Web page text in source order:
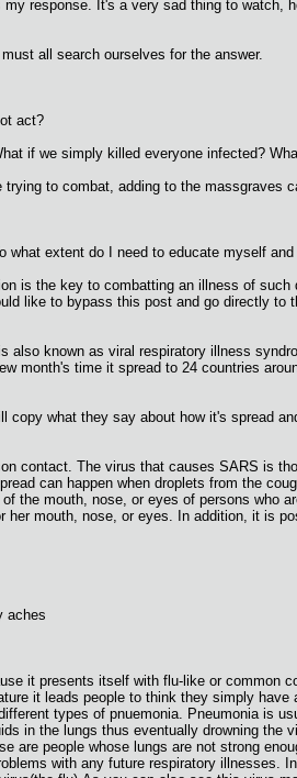
response. It's a very sad thing to
all search ourselves for the answer.
act?
if we simply killed everyone infected?
to combat, adding to the massgraves
extent do I need to educate myself
is the key to combatting an illness of
like to bypass this post and go directly to
known as viral respiratory illness
month's time it spread to 24 countries
what they say about how it's spread
contact. The virus that causes SARS is
can happen when droplets from the
the mouth, nose, or eyes of persons who
mouth, nose, or eyes. In addition, it is
aches
it presents itself with flu-like or
it leads people to think they simply
types of pnuemonia. Pneumonia is
in the lungs thus eventually drowning
are people whose lungs are not strong
with any future respiratory illnesses.